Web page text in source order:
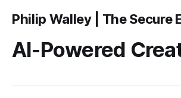
Philip Walley | The Secure
AI-Powered